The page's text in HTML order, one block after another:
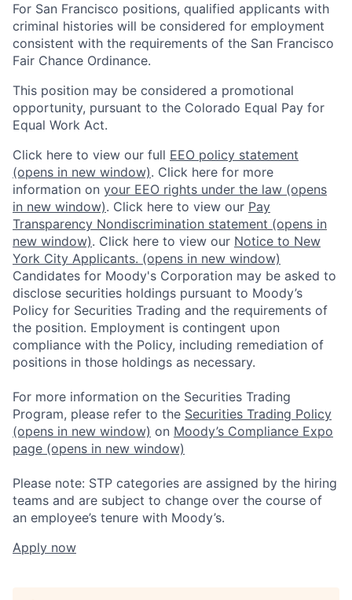
For San Francisco positions, qualified applicants with
criminal histories will be considered for employment
consistent with the requirements of the San Francisco
Fair Chance Ordinance.
This position may be considered a promotional
opportunity, pursuant to the Colorado Equal Pay for
Equal Work Act.
Click here to view our full EEO policy statement
(opens in new window). Click here for more
information on your EEO rights under the law (opens
in new window). Click here to view our Pay
Transparency Nondiscrimination statement (opens in
new window). Click here to view our Notice to New
York City Applicants. (opens in new window)
Candidates for Moody's Corporation may be asked to
disclose securities holdings pursuant to Moody’s
Policy for Securities Trading and the requirements of
the position. Employment is contingent upon
compliance with the Policy, including remediation of
positions in those holdings as necessary.
For more information on the Securities Trading
Program, please refer to the Securities Trading Policy
(opens in new window) on Moody’s Compliance Expo
page (opens in new window)
Please note: STP categories are assigned by the hiring
teams and are subject to change over the course of
an employee’s tenure with Moody’s.
Apply now